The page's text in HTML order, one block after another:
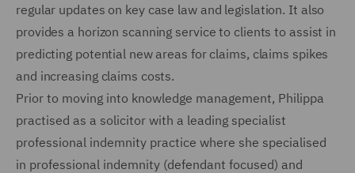
regular updates on key case law and legislation. It also
provides a horizon scanning service to clients to assist in
predicting potential new areas for claims, claims spikes
and increasing claims costs.
Prior to moving into knowledge management, Philippa
practised as a solicitor with a leading specialist
professional indemnity practice where she specialised
in professional indemnity (defendant focused) and